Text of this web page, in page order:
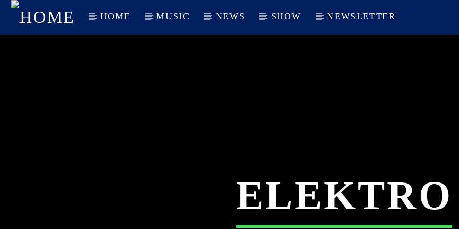
HOME MUSIC NEWS SHOW NEWSLETTER
ELEKTRO